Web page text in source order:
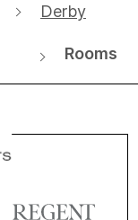
Derby
Rooms